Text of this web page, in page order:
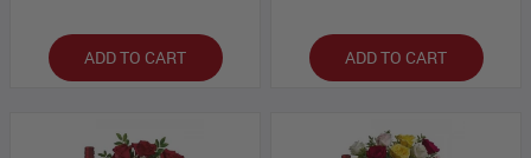
ADD TO CART ADD TO CART